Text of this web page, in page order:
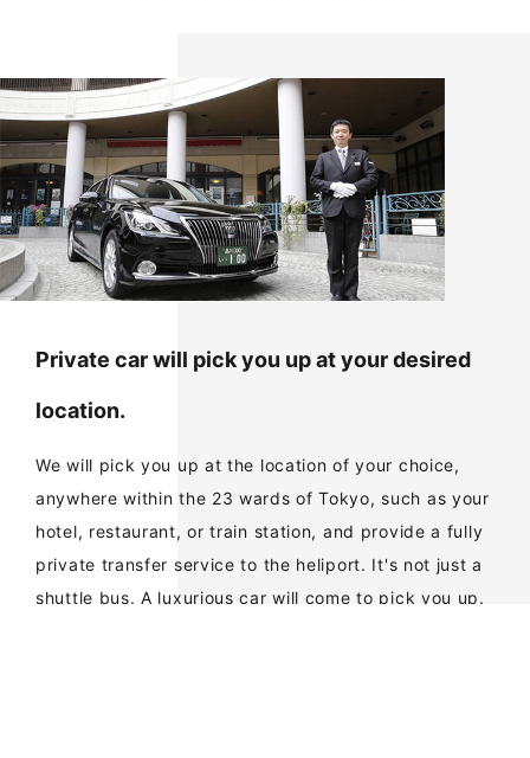
Private car will pick you up at your desired
location.
We will pick you up at the location of your choice,
anywhere within the 23 wards of Tokyo, such as your
hotel, restaurant, or train station, and provide a fully
private transfer service to the heliport. It's not just a
shuttle bus. A luxurious car will come to pick you up.